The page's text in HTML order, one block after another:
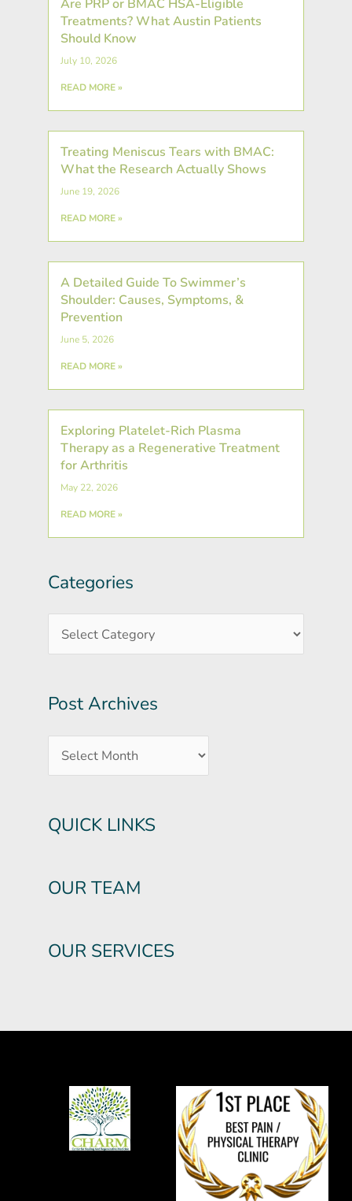
Are PRP or BMAC HSA-Eligible
Treatments? What Austin Patients
Should Know
July 10, 2026
READ MORE »
Treating Meniscus Tears with BMAC:
What the Research Actually Shows
June 19, 2026
READ MORE »
A Detailed Guide To Swimmer’s
Shoulder: Causes, Symptoms, &
Prevention
June 5, 2026
READ MORE »
Exploring Platelet-Rich Plasma
Therapy as a Regenerative Treatment
for Arthritis
May 22, 2026
READ MORE »
Categories
Post Archives
Archives
QUICK LINKS
OUR TEAM
OUR SERVICES